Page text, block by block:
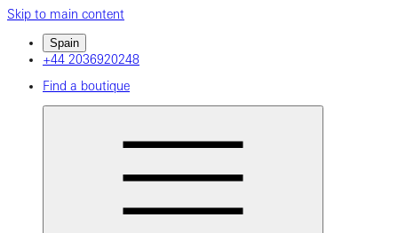
Skip to main content
Spain
+44 2036920248
Find a boutique